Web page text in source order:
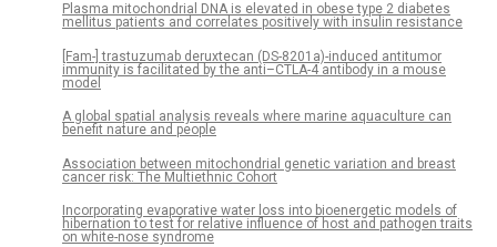
Plasma mitochondrial DNA is elevated in obese type 2 diabetes
mellitus patients and correlates positively with insulin resistance
[Fam-] trastuzumab deruxtecan (DS-8201a)-induced antitumor
immunity is facilitated by the anti–CTLA-4 antibody in a mouse
model
A global spatial analysis reveals where marine aquaculture can
benefit nature and people
Association between mitochondrial genetic variation and breast
cancer risk: The Multiethnic Cohort
Incorporating evaporative water loss into bioenergetic models of
hibernation to test for relative influence of host and pathogen traits
on white-nose syndrome